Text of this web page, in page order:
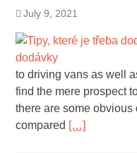
July 9, 2021
to driving vans as well
find the mere prospect
there are some
compared […]